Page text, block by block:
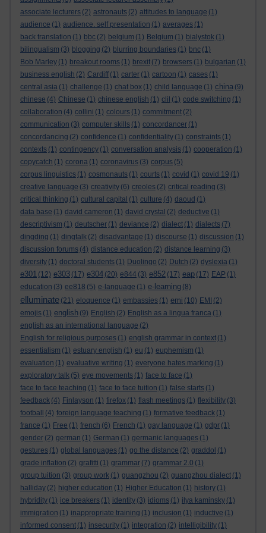
associate lecturers (2) astronauts (2) attitudes to language (1)
audience (1) audience. self presentation (1) averages (1)
back translation (1) bbc (2) belgium (1) Belgium (1) bialystok (1)
bilingualism (3) blogging (2) blurring boundaries (1) bnc (1)
Bob Marley (1) breakout rooms (1) brexit (7) browsers (1) bulgarian (1)
business english (2) Cardiff (1) carter (1) cartoon (1) cases (1)
central asia (1) challenge (1) chat box (1) child language (1) china (9)
chinese (4) Chinese (1) chinese english (1) clil (1) code switching (1)
collaboration (4) collini (1) colours (1) commitment (2)
communication (3) computer skills (1) concordancer (1)
concordancing (2) confidence (1) confidentiality (1) constraints (1)
contexts (1) contingency (1) conversation analysis (1) cooperation (1)
copycatch (1) corona (1) coronavirus (3) corpus (5)
corpus linguistics (1) cosmonauts (1) courts (1) covid (1) covid 19 (1)
creative language (3) creativity (6) creoles (2) critical reading (3)
critical thinking (1) cultural capital (1) culture (4) daoud (1)
data base (1) david cameron (1) david crystal (2) deductive (1)
descriptivism (1) deutscher (1) deviance (2) dialect (1) dialects (7)
dingding (1) dingtalk (2) disadvantage (1) discourse (1) discussion (1)
discussion forums (4) distance education (2) distance learning (3)
diversity (1) doctoral students (1) Duolingo (2) Dutch (2) dyslexia (1)
e301 (12) e303 (17) e304 (20) e844 (3) e852 (17) eap (17) EAP (1)
education (3) ee818 (5) e-language (1) e-learning (8)
elluminate (21) eloquence (1) embassies (1) emi (10) EMI (2)
emojis (1) english (9) English (2) English as a lingua franca (1)
english as an international language (2)
English for religious purposes (1) english grammar in context (1)
essentialism (1) estuary english (1) eu (1) euphemism (1)
evaluation (1) evaluative writing (1) everyone hates marking (1)
exploratory talk (5) eye movements (1) face to face (1)
face to face teaching (1) face to face tuition (1) false starts (1)
feedback (4) Finlayson (1) firefox (1) flash meetings (1) flexibility (3)
football
(4) foreign language teaching (1) formative feedback (1)
france (1) Free (1) french (6) French (1) gay language (1) gdpr (1)
gender (2) german (1) German (1) germanic languages (1)
gestures (1) global languages (1) go the distance (2) graddol (1)
grade inflation (2) grafitti (1) grammar (7) grammar 2.0 (1)
group tuition (3) group work (1) guangzhou (2) guangzhou dialect (1)
halliday (2) higher education (1) Higher Education (1) history (1)
hybridity (1) ice breakers (1) identity (3) idioms (1) ilya kaminsky (1)
immigration (1) inappropriate training (1) inclusion (1) inductive (1)
informed consent (1) insecurity (1) integration (2) intelligibility (1)